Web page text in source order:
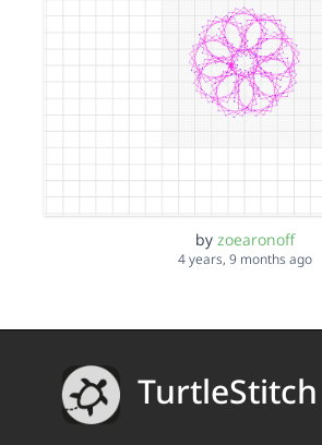
by zoearonoff
4 years, 9 months ago
TurtleStitch